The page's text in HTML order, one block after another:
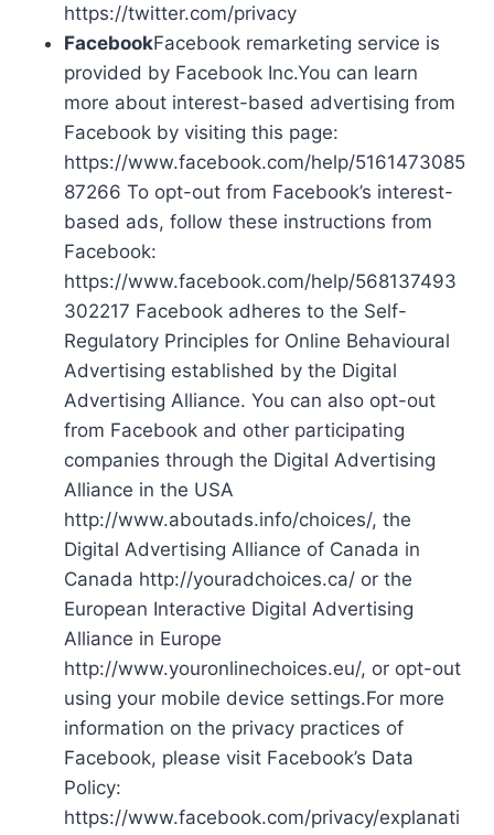
https://twitter.com/privacy
FacebookFacebook remarketing service is
provided by Facebook Inc.You can learn
more about interest-based advertising from
Facebook by visiting this page:
https://www.facebook.com/help/5161473085
87266 To opt-out from Facebook’s interest-
based ads, follow these instructions from
Facebook:
https://www.facebook.com/help/568137493
302217 Facebook adheres to the Self-
Regulatory Principles for Online Behavioural
Advertising established by the Digital
Advertising Alliance. You can also opt-out
from Facebook and other participating
companies through the Digital Advertising
Alliance in the USA
http://www.aboutads.info/choices/, the
Digital Advertising Alliance of Canada in
Canada http://youradchoices.ca/ or the
European Interactive Digital Advertising
Alliance in Europe
http://www.youronlinechoices.eu/, or opt-out
using your mobile device settings.For more
information on the privacy practices of
Facebook, please visit Facebook’s Data
Policy:
https://www.facebook.com/privacy/explanati